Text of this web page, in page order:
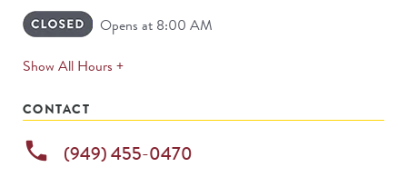
Opens at 8:00 AM
Show All Hours +expands
CONTACT
phone (949) 455-0470